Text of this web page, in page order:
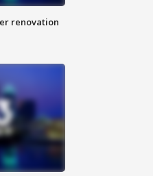
renovation